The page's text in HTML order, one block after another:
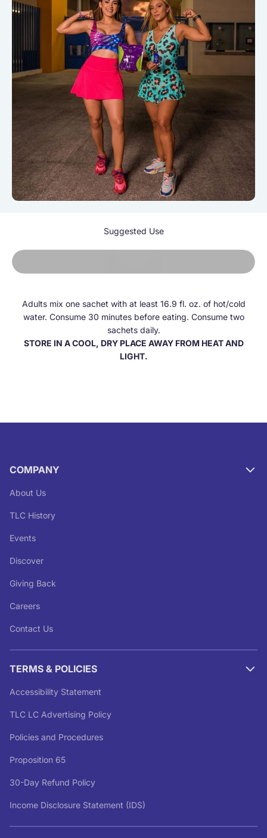
Suggested Use
Adults mix one sachet with at least 16.9 fl. oz. of hot/cold
water. Consume 30 minutes before eating. Consume two
sachets daily.
STORE IN A COOL, DRY PLACE AWAY FROM HEAT AND
LIGHT.
COMPANY
About Us
TLC History
Events
Discover
Giving Back
Careers
Contact Us
TERMS & POLICIES
Accessibility Statement
TLC LC Advertising Policy
Policies and Procedures
Proposition 65
30-Day Refund Policy
Income Disclosure Statement (IDS)